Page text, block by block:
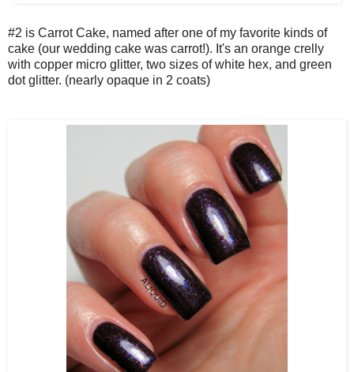
#2 is Carrot Cake, named after one of my favorite kinds of
cake (our wedding cake was carrot!). It's an orange crelly
with copper micro glitter, two sizes of white hex, and green
dot glitter. (nearly opaque in 2 coats)